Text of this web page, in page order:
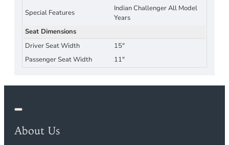
Special Features
Indian Challenger All Model
Years
Seat Dimensions
Driver Seat Width
15"
Passenger Seat Width
11"
About Us